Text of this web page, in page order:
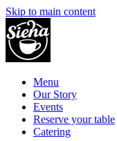
Skip to main content
Menu
Our Story
Events
Reserve your table
Catering